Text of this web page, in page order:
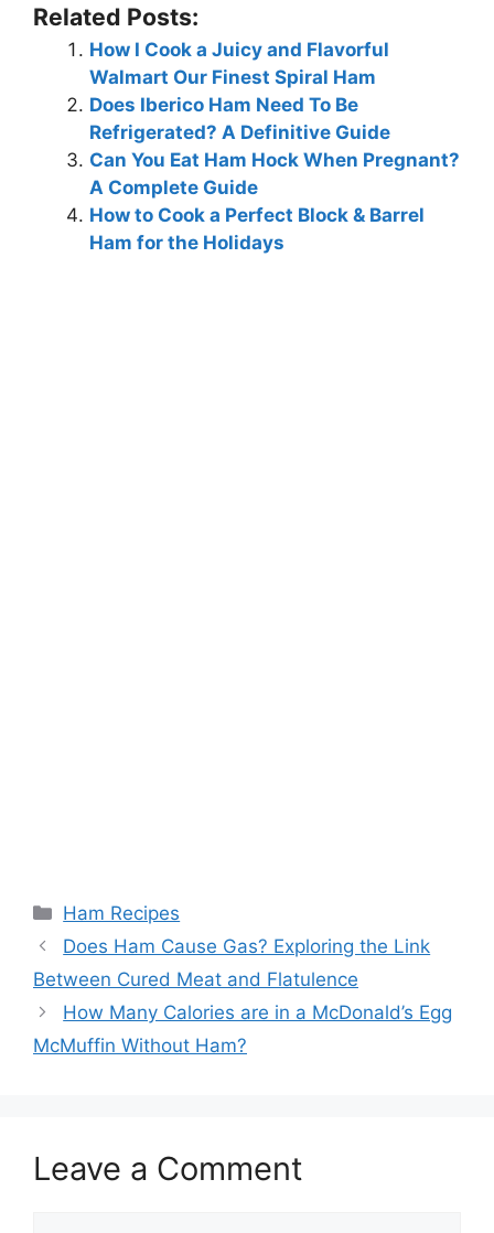
Related Posts:
How I Cook a Juicy and Flavorful
Walmart Our Finest Spiral Ham
Does Iberico Ham Need To Be
Refrigerated? A Definitive Guide
Can You Eat Ham Hock When Pregnant?
A Complete Guide
How to Cook a Perfect Block & Barrel
Ham for the Holidays
Categories
Ham Recipes
Post
navigation
Does Ham Cause Gas? Exploring the Link
Between Cured Meat and Flatulence
How Many Calories are in a McDonald’s Egg
McMuffin Without Ham?
Leave a Comment